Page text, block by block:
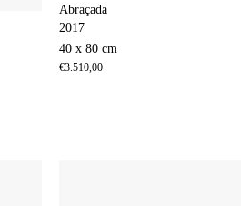
Abraçada
2017
40 x 80 cm
€3.510,00